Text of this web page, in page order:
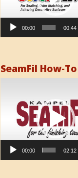
00:00 00:44
SeamFil How-
00:00 02:12